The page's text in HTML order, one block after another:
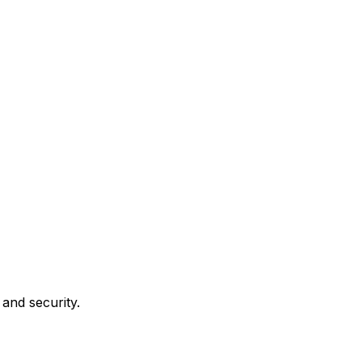
security.